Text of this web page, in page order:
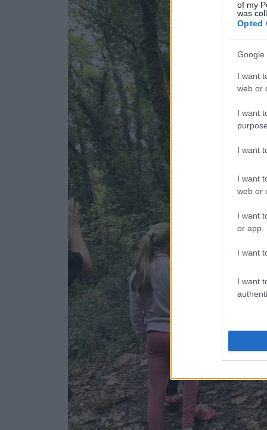
of my
was
Opted
Google
I want
web or
I want
I want
I want
web or
I want
or app.
I want
I want